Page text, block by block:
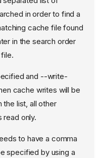
in order to find a
cache file found
in the search order
and --write-
cache writes will be
list, all other
read only.
to have a comma
specified by using a